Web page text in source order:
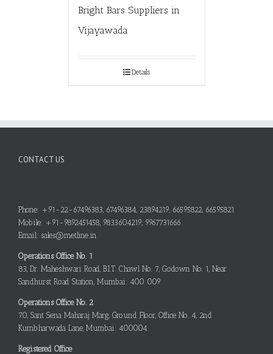
Bright Bars Suppliers in
Vijayawada
Details
CONTACT US
Phone: +91-22-67496383, 67496384, 23894219, 66595822, 66595821
Mobile: +91-9892451458, 9833604219, 9967731666
Email: sales@metline.in
Operations Office No. 1
83, Dr. Maheshwari Road, B.I.T. Chawl No. 7, Godown No. 1, Near
Sandhurst Road Station, Mumbai: 400 009
Operations Office No. 2
70, Sant Sena Maharaj Marg, Ground Floor, Office No. 4, 2nd
Kumbharwada Lane, Mumbai: 400004
Registered Office